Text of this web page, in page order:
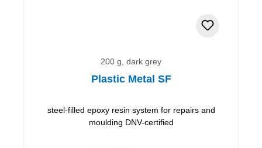
200 g, dark grey
Plastic Metal SF
steel-filled epoxy resin system for repairs and
moulding DNV-certified